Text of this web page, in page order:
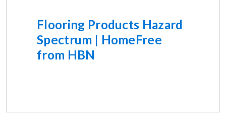
Flooring Products Hazard
Spectrum | HomeFree
from HBN